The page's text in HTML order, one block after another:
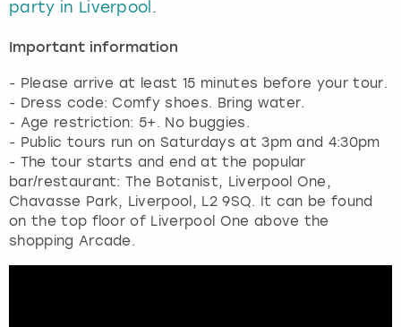
party in Liverpool .
Important information
- Please arrive at least 15 minutes before your tour.
- Dress code: Comfy shoes. Bring water.
- Age restriction: 5+. No buggies.
- Public tours run on Saturdays at 3pm and 4:30pm
- The tour starts and end at the popular
bar/restaurant: The Botanist, Liverpool One,
Chavasse Park, Liverpool, L2 9SQ. It can be found
on the top floor of Liverpool One above the
shopping Arcade.